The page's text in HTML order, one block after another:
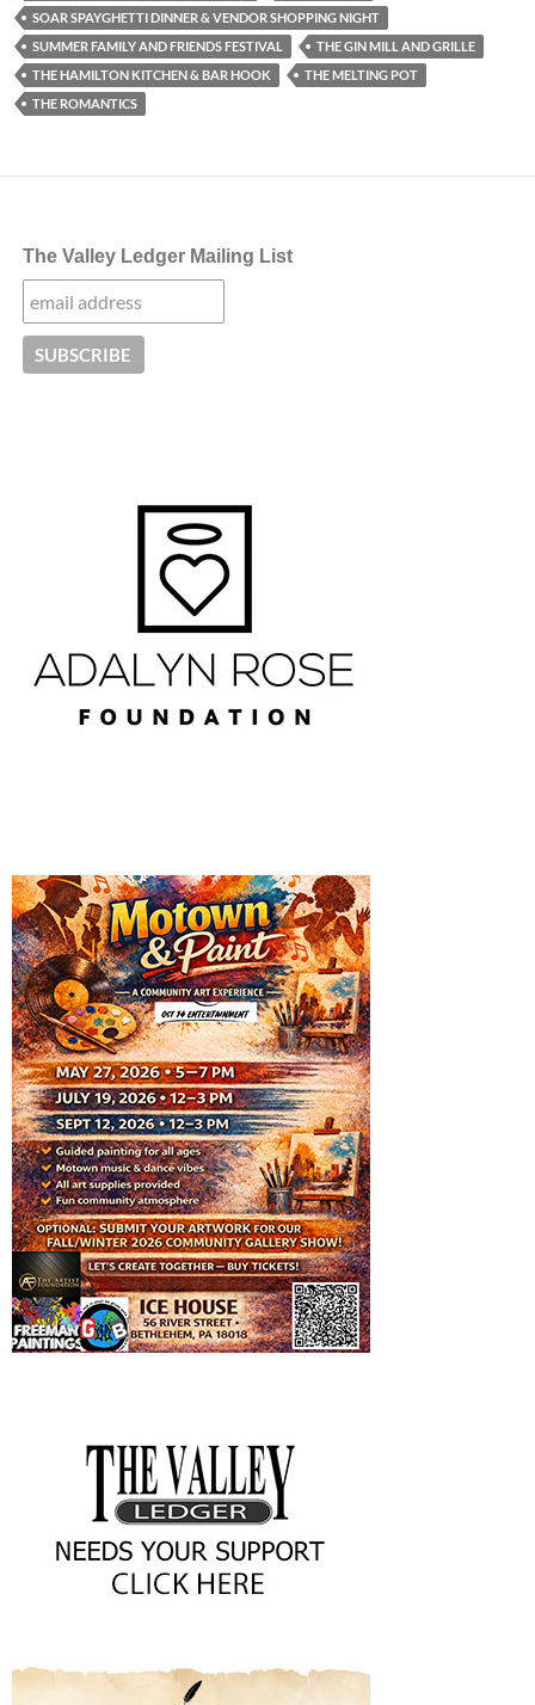
SOAR SPAYGHETTI DINNER & VENDOR SHOPPING NIGHT
SUMMER FAMILY AND FRIENDS FESTIVAL
THE GIN MILL AND GRILLE
THE HAMILTON KITCHEN & BAR HOOK
THE MELTING POT
THE ROMANTICS
The Valley Ledger Mailing List